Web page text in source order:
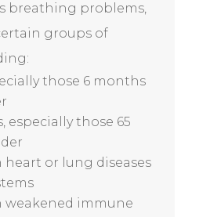
breathing problems,
groups of
those 6 months
especially those 65
heart or lung diseases
weakened immune